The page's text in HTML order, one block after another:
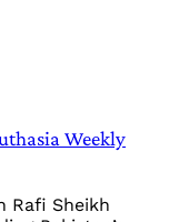
Weekly
Rafi Sheikh